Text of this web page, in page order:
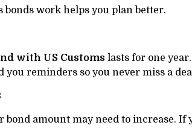
work helps you plan better.
with US Customs lasts for one
you reminders so you never miss a
bond amount may need to increase. If